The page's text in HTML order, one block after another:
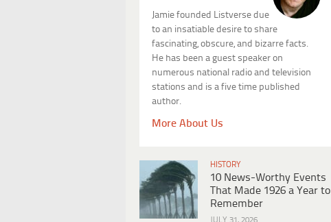
Jamie founded Listverse due
to an insatiable desire to share
fascinating, obscure, and bizarre facts.
He has been a guest speaker on
numerous national radio and television
stations and is a five time published
author.
More About Us
HISTORY
10 News-Worthy Events
That Made 1926 a Year to
Remember
JULY 31, 2026